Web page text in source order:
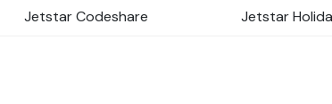
Jetstar Codeshare Jetstar